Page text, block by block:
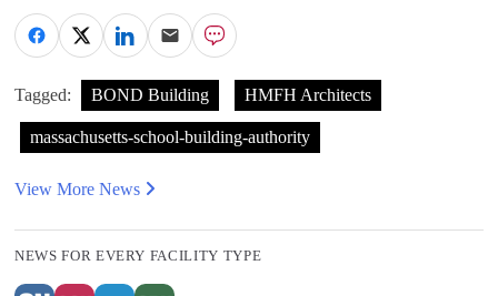
Tagged: BOND Building HMFH Architects
massachusetts-school-building-authority
View More News
NEWS FOR EVERY FACILITY TYPE